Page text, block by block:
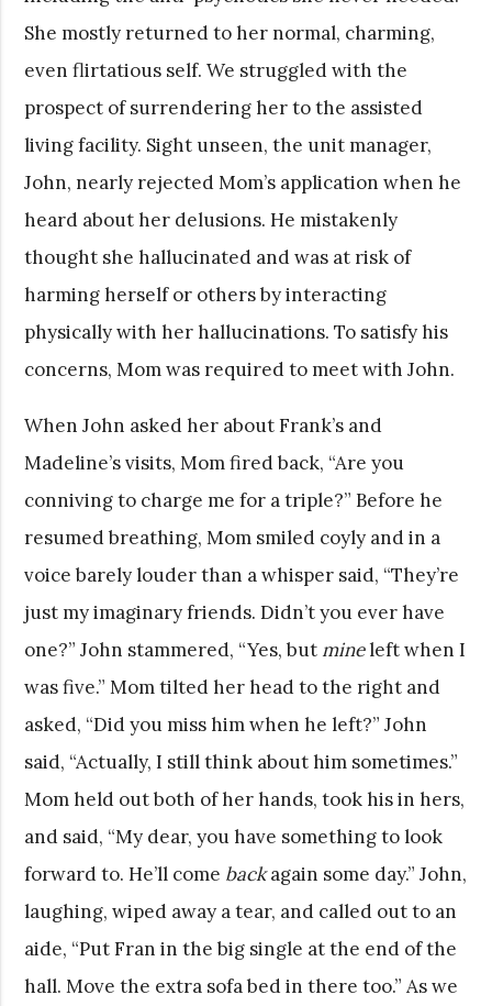
She mostly returned to her normal, charming,
even flirtatious self. We struggled with the
prospect of surrendering her to the assisted
living facility. Sight unseen, the unit manager,
John, nearly rejected Mom’s application when he
heard about her delusions. He mistakenly
thought she hallucinated and was at risk of
harming herself or others by interacting
physically with her hallucinations. To satisfy his
concerns, Mom was required to meet with John.
When John asked her about Frank’s and
Madeline’s visits, Mom fired back, “Are you
conniving to charge me for a triple?” Before he
resumed breathing, Mom smiled coyly and in a
voice barely louder than a whisper said, “They’re
just my imaginary friends. Didn’t you ever have
one?” John stammered, “Yes, but mineleft when I
was five.” Mom tilted her head to the right and
asked, “Did you miss him when he left?” John
said, “Actually, I still think about him sometimes.”
Mom held out both of her hands, took his in hers,
and said, “My dear, you have something to look
forward to. He’ll come backagain some day.” John,
laughing, wiped away a tear, and called out to an
aide, “Put Fran in the big single at the end of the
hall. Move the extra sofa bed in there too.” As we